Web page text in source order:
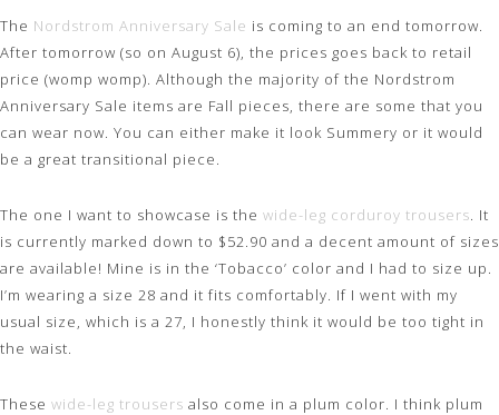
The Nordstrom Anniversary Sale is coming to an end tomorrow.
After tomorrow (so on August 6), the prices goes back to retail
price (womp womp). Although the majority of the Nordstrom
Anniversary Sale items are Fall pieces, there are some that you
can wear now. You can either make it look Summery or it would
be a great transitional piece.
The one I want to showcase is the wide-leg corduroy trousers. It
is currently marked down to $52.90 and a decent amount of sizes
are available! Mine is in the ‘Tobacco’ color and I had to size up.
I’m wearing a size 28 and it fits comfortably. If I went with my
usual size, which is a 27, I honestly think it would be too tight in
the waist.
These wide-leg trousers also come in a plum color. I think plum